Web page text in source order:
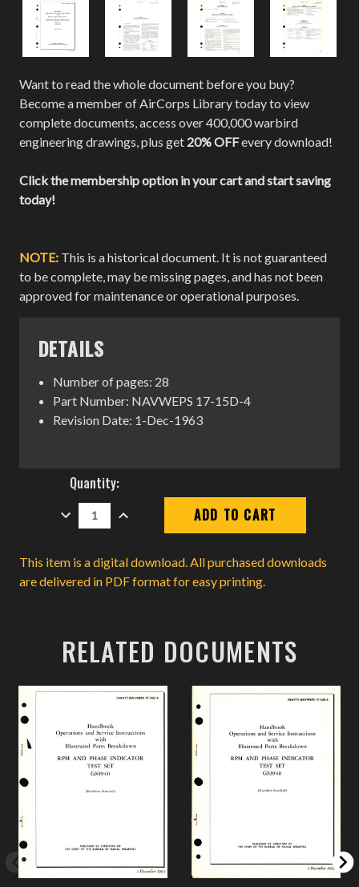
Want to read the whole document before you buy?
Become a member of AirCorps Library today to view
complete documents, access over 400,000 warbird
engineering drawings, plus get 20% OFFevery download!
Click the membership option in your cart and start saving
today!
NOTE: This is a historical document. It is not guaranteed
to be complete, may be missing pages, and has not been
approved for maintenance or operational purposes.
DETAILS
Number of pages: 28
Part Number: NAVWEPS 17-15D-4
Revision Date: 1-Dec-1963
Current
Stock:
Quantity:
DECREASE
QUANTITY:
INCREASE
QUANTITY:
This item is a digital download. All purchased downloads
are delivered in PDF format for easy printing.
RELATED DOCUMENTS